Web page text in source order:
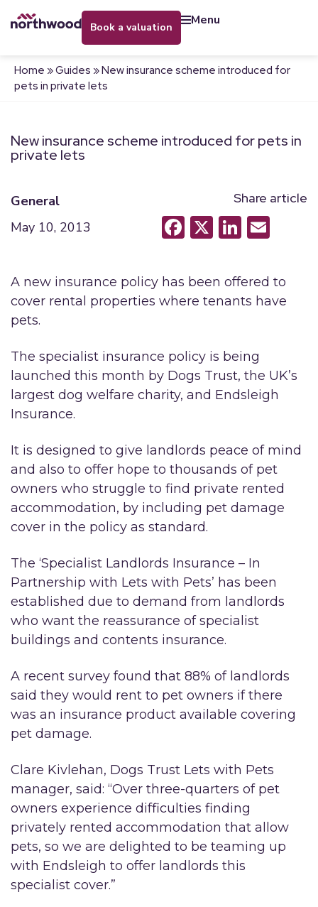
book a valuation menu
Home »Guides »New insurance scheme introduced for
pets in private lets
New insurance scheme introduced for pets in
private lets
General
May 10, 2013
Share article
Facebook
X
A new insurance policy has been offered to
cover rental properties where tenants have
pets.
The specialist insurance policy is being
launched this month by Dogs Trust, the UK’s
largest dog welfare charity, and Endsleigh
Insurance.
It is designed to give landlords peace of mind
and also to offer hope to thousands of pet
owners who struggle to find private rented
accommodation, by including pet damage
cover in the policy as standard.
The ‘Specialist Landlords Insurance – In
Partnership with Lets with Pets’ has been
established due to demand from landlords
who want the reassurance of specialist
buildings and contents insurance.
A recent survey found that 88% of landlords
said they would rent to pet owners if there
was an insurance product available covering
pet damage.
Clare Kivlehan, Dogs Trust Lets with Pets
manager, said: “Over three-quarters of pet
owners experience difficulties finding
privately rented accommodation that allow
pets, so we are delighted to be teaming up
with Endsleigh to offer landlords this
specialist cover.”